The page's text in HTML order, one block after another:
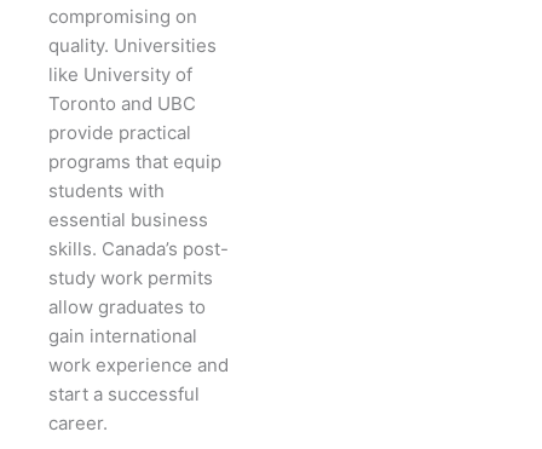
compromising on
quality. Universities
like University of
Toronto and UBC
provide practical
programs that equip
students with
essential business
skills. Canada’s post-
study work permits
allow graduates to
gain international
work experience and
start a successful
career.